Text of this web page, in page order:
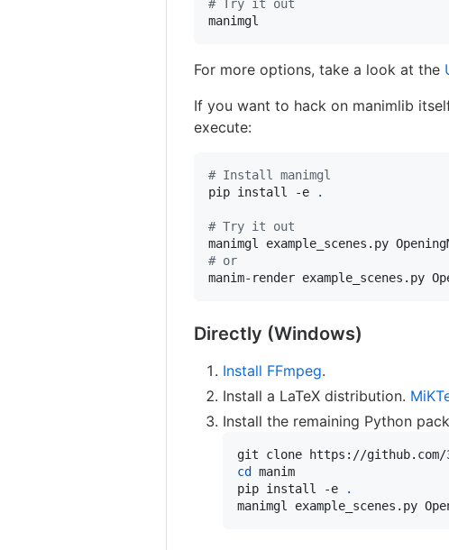
# Try it out
manimgl
For more options, take a look at the
If you want to hack on manimlib
execute:
# Install manimgl
pip install -e
.
# Try it out
# or
manim-render example_scenes.py
Directly (Windows)
Install FFmpeg.
Install a LaTeX distribution.
Install the remaining Python
cd
manim
pip install -e
.
manimgl example_scenes.py